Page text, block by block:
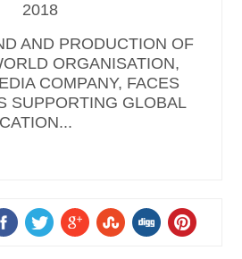
2018
AND PRODUCTION OF
ORGANISATION,
COMPANY, FACES
SUPPORTING GLOBAL